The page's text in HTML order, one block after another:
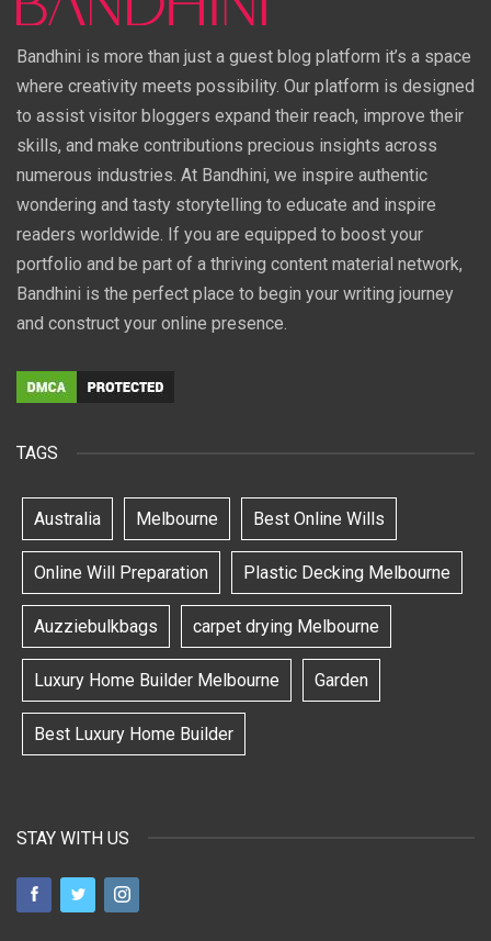
Bandhini is more than just a guest blog platform it’s a space
where creativity meets possibility. Our platform is designed
to assist visitor bloggers expand their reach, improve their
skills, and make contributions precious insights across
numerous industries. At Bandhini, we inspire authentic
wondering and tasty storytelling to educate and inspire
readers worldwide. If you are equipped to boost your
portfolio and be part of a thriving content material network,
Bandhini is the perfect place to begin your writing journey
and construct your online presence.
TAGS
Australia Melbourne Best Online Wills
Online Will Preparation Plastic Decking Melbourne
Auzziebulkbags carpet drying Melbourne
Luxury Home Builder Melbourne Garden
Best Luxury Home Builder
STAY WITH US